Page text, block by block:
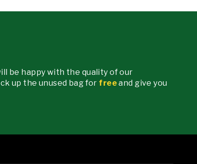
be happy with the quality of our
up the unused bag for freeand give you